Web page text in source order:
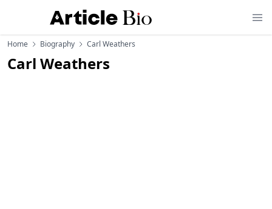
Home Biography Carl Weathers
Carl Weathers